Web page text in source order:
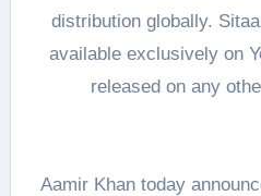
distribution globally.
available exclusively on
released on any
Aamir Khan today